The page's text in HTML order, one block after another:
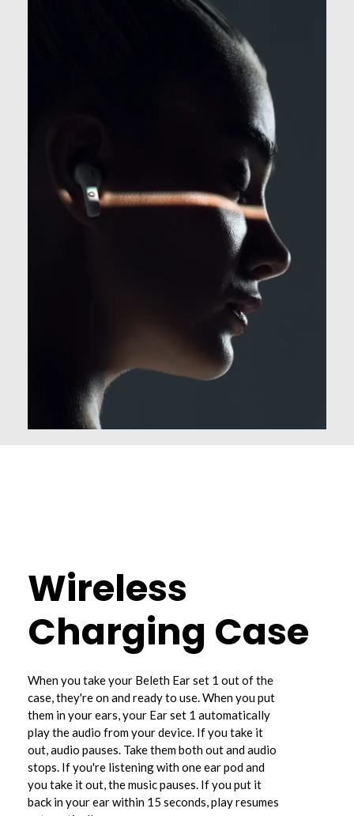
Wireless
Charging Case
When you take your Beleth Ear set 1 out of the
case, they're on and ready to use. When you put
them in your ears, your Ear set 1 automatically
play the audio from your device. If you take it
out, audio pauses. Take them both out and audio
stops. If you're listening with one ear pod and
you take it out, the music pauses. If you put it
back in your ear within 15 seconds, play resumes